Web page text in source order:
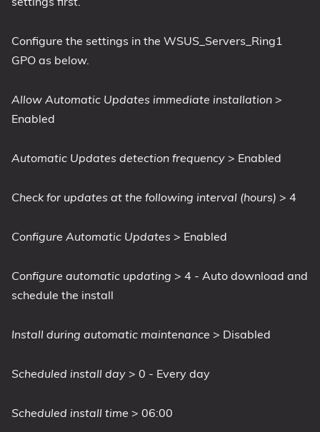
Configure the settings in the WSUS_Servers_Ring1
GPO as below.
Allow Automatic Updates immediate installation >
Enabled
Automatic Updates detection frequency > Enabled
Check for updates at the following interval (hours) > 4
Configure Automatic Updates > Enabled
Configure automatic updating > 4 - Auto download and
schedule the install
Install during automatic maintenance > Disabled
Scheduled install day > 0 - Every day
Scheduled install time > 06:00